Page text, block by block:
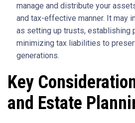
manage and distribute your
and tax-effective manner. It may
as setting up trusts, establishing
minimizing tax liabilities to
generations.
Key
and Estate